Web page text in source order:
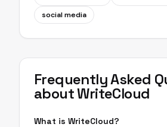
social media
Frequently Asked
aboutWriteCloud
What is WriteCloud?